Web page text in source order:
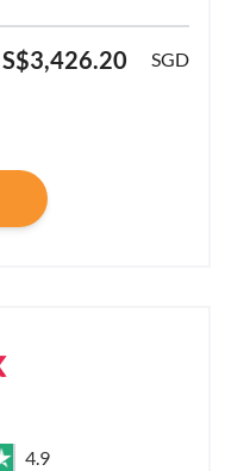
S$3,426.20 SGD
4.9